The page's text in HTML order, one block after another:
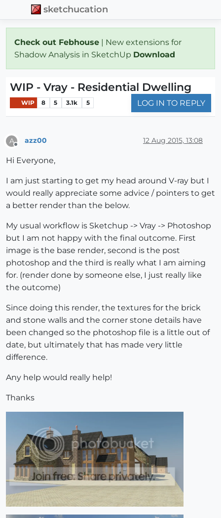
sketchucation
Check out Febhouse | New extensions for
Shadow Analysis in SketchUp Download
WIP - Vray - Residential Dwelling
WIP 8 5 3.1k 5 LOG IN TO REPLY
A azz00 12 Aug 2015, 13:08
Hi Everyone,
I am just starting to get my head around V-ray but I
would really appreciate some advice / pointers to get
a better render than the below.
My usual workflow is Sketchup -> Vray -> Photoshop
but I am not happy with the final outcome. First
image is the base render, second is the post
photoshop and the third is really what I am aiming
for. (render done by someone else, I just really like
the outcome)
Since doing this render, the textures for the brick
and stone walls and the corner stone details have
been changed so the photoshop file is a little out of
date, but ultimately that has made very little
difference.
Any help would really help!
Thanks